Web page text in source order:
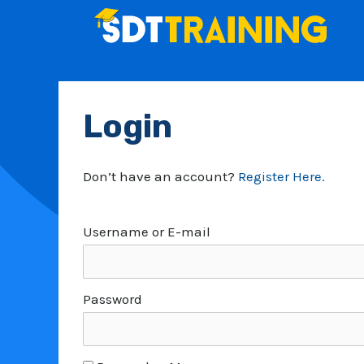
Login
Don’t have an account? Register Here.
Username or E-mail
Password